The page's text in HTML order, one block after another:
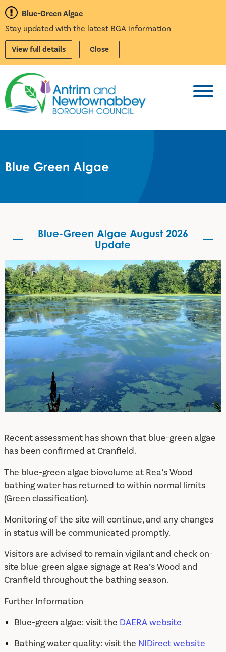
Blue-Green Algae
Stay updated with the latest BGA information
View full details Close
Blue Green Algae
Blue-Green Algae August 2026
Update
Blue-Green Algae August 2026 Update
Recent assessment has shown that blue-green algae
has been confirmed at Cranfield.
The blue-green algae biovolume at Rea’s Wood
bathing water has returned to within normal limits
(Green classification).
Monitoring of the site will continue, and any changes
in status will be communicated promptly.
Visitors are advised to remain vigilant and check on-
site blue-green algae signage at Rea’s Wood and
Cranfield throughout the bathing season.
Further Information
Blue-green algae: visit the DAERA website
Bathing water quality: visit the NIDirect website